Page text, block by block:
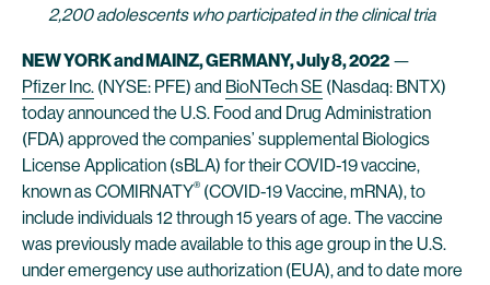
2,200 adolescents who participated in the clinical tria
NEW YORK and MAINZ, GERMANY, July 8, 2022 —
Pfizer Inc. (NYSE: PFE) and BioNTech SE (Nasdaq: BNTX)
today announced the U.S. Food and Drug Administration
(FDA) approved the companies’ supplemental Biologics
License Application (sBLA) for their COVID-19 vaccine,
known as COMIRNATY® (COVID-19 Vaccine, mRNA), to
include individuals 12 through 15 years of age. The vaccine
was previously made available to this age group in the U.S.
under emergency use authorization (EUA), and to date more